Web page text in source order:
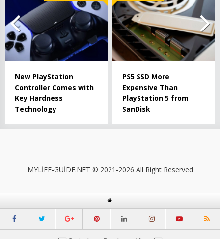
New PlayStation
Controller Comes with
Key Hardness
Technology
PS5 SSD More
Expensive Than
PlayStation 5 from
SanDisk
MYLİFE-GUİDE.NET © 2021-2026 All Right Reserved